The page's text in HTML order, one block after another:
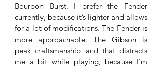
Bourbon Burst. I prefer the Fender
currently, because it’s lighter and allows
for a lot of modifications. The Fender is
more approachable. The Gibson is
peak craftsmanship and that distracts
me a bit while playing, because I’m